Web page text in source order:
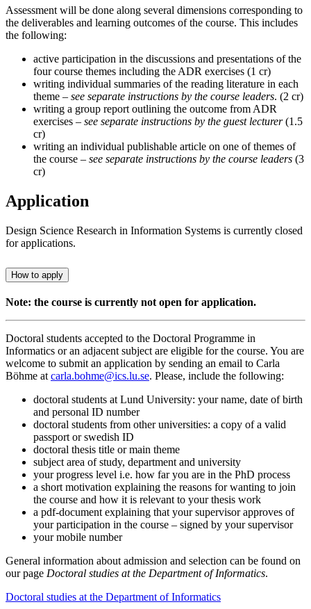
Assessment will be done along several dimensions corresponding to
the deliverables and learning outcomes of the course. This includes
the following:
active participation in the discussions and presentations of the
four course themes including the ADR exercises (1 cr)
writing individual summaries of the reading literature in each
theme – see separate instructions by the course leaders. (2 cr)
writing a group report outlining the outcome from ADR
exercises – see separate instructions by the guest lecturer(1.5
cr)
writing an individual publishable article on one of themes of
the course – see separate instructions by the course leaders (3
cr)
Application
Design Science Research in Information Systems is currently closed
for applications.
How to apply
Note: the course is currently not open for application.
Doctoral students accepted to the Doctoral Programme in
Informatics or an adjacent subject are eligible for the course. You are
welcome to submit an application by sending an email to Carla
Böhme at carla.bohme@ics.lu.se. Please, include the following:
doctoral students at Lund University: your name, date of birth
and personal ID number
doctoral students from other universities: a copy of a valid
passport or swedish ID
doctoral thesis title or main theme
subject area of study, department and university
your progress level i.e. how far you are in the PhD process
a short motivation explaining the reasons for wanting to join
the course and how it is relevant to your thesis work
a pdf-document explaining that your supervisor approves of
your participation in the course – signed by your supervisor
your mobile number
General information about admission and selection can be found on
our page Doctoral studies at the Department of Informatics.
Doctoral studies at the Department of Informatics